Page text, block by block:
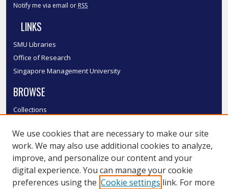
Notify me via email or RSS
LINKS
SMU Libraries
Office of Research
Singapore Management University
BROWSE
Collections
Authors
SMU Authors
SMU Research Areas
LINKS
We use cookies that are necessary to make our site
work. We may also use additional cookies to analyze,
improve, and personalize our content and your
digital experience. You can manage your cookie
preferences using the Cookie settings link. For more